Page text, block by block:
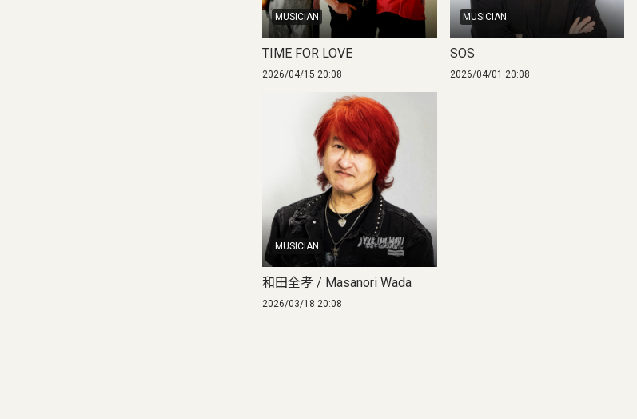
MUSICIAN
TIME FOR LOVE
2026/04/15 20:08
MUSICIAN
SOS
2026/04/01 20:08
MUSICIAN
和田全孝 / Masanori Wada
2026/03/18 20:08